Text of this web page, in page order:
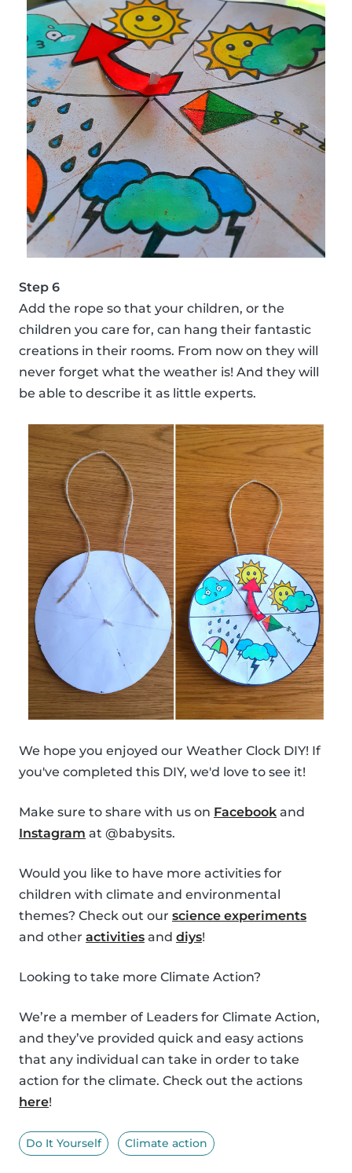
Step 6
Add the rope so that your children, or the
children you care for, can hang their fantastic
creations in their rooms. From now on they will
never forget what the weather is! And they will
be able to describe it as little experts.
We hope you enjoyed our Weather Clock DIY! If
you've completed this DIY, we'd love to see it!
Make sure to share with us on Facebook and
Instagram at @babysits.
Would you like to have more activities for
children with climate and environmental
themes? Check out our science experiments
and other activities and diys!
Looking to take more Climate Action?
We’re a member of Leaders for Climate Action,
and they’ve provided quick and easy actions
that any individual can take in order to take
action for the climate. Check out the actions
here!
Do It Yourself Climate action